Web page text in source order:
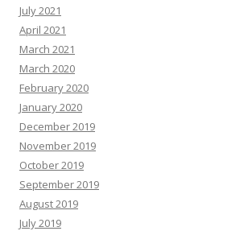
July 2021
April 2021
March 2021
March 2020
February 2020
January 2020
December 2019
November 2019
October 2019
September 2019
August 2019
July 2019